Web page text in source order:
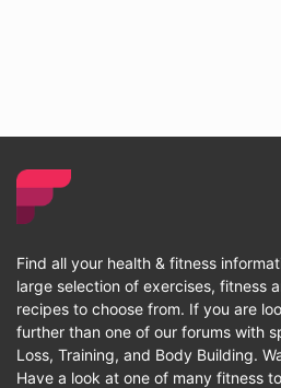
Find all your health & fitness
large selection of exercises, fitness
recipes to choose from. If you are
further than one of our forums with
Loss, Training, and Body Building.
Have a look at one of many fitness